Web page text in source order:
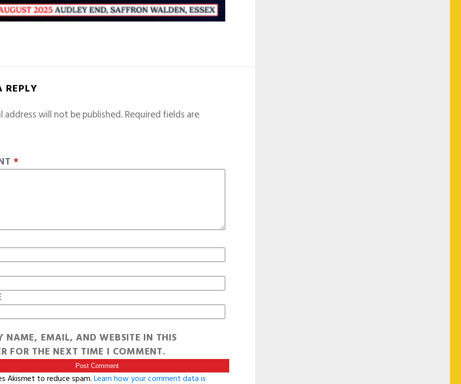
REPLY
address will not be published.Required fields are
*
NAME, EMAIL, AND WEBSITE IN THIS
FOR THE NEXT TIME I COMMENT.
Akismet to reduce spam.Learn how your comment data is